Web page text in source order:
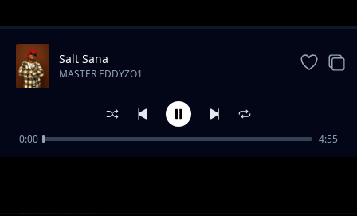
Master-Eddyzo1-Feat-Trigger-Boy--
MASTER EDDYZO1
Salt Sana
MASTER EDDYZO1
0:00 4:55